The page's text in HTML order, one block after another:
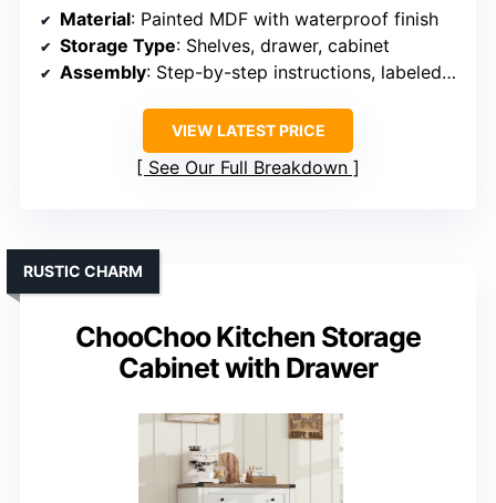
Material: Painted MDF with waterproof finish
Storage Type: Shelves, drawer, cabinet
Assembly: Step-by-step instructions, labeled parts
VIEW LATEST PRICE
See Our Full Breakdown
ChooChoo Kitchen Storage
Cabinet with Drawer
RUSTIC CHARM